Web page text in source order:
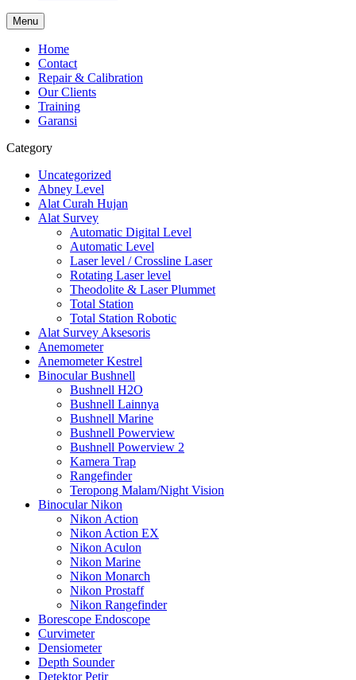
Menu
Home
Contact
Repair & Calibration
Our Clients
Training
Garansi
Category
Uncategorized
Abney Level
Alat Curah Hujan
Alat Survey
Automatic Digital Level
Automatic Level
Laser level / Crossline Laser
Rotating Laser level
Theodolite & Laser Plummet
Total Station
Total Station Robotic
Alat Survey Aksesoris
Anemometer
Anemometer Kestrel
Binocular Bushnell
Bushnell H2O
Bushnell Lainnya
Bushnell Marine
Bushnell Powerview
Bushnell Powerview 2
Kamera Trap
Rangefinder
Teropong Malam/Night Vision
Binocular Nikon
Nikon Action
Nikon Action EX
Nikon Aculon
Nikon Marine
Nikon Monarch
Nikon Prostaff
Nikon Rangefinder
Borescope Endoscope
Curvimeter
Densiometer
Depth Sounder
Detektor Petir